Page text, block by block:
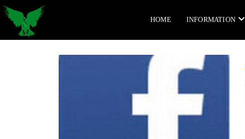
HOME INFORMATION